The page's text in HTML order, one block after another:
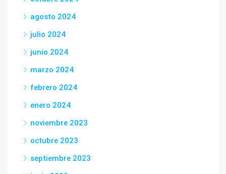
agosto 2024
julio 2024
junio 2024
marzo 2024
febrero 2024
enero 2024
noviembre 2023
octubre 2023
septiembre 2023